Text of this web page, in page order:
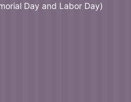
Day and Labor Day)